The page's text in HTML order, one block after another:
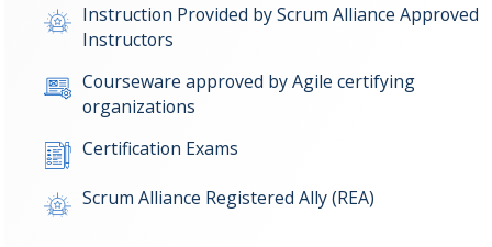
Instruction Provided by Scrum Alliance Approved
Instructors
Courseware approved by Agile certifying
organizations
Certification Exams
Scrum Alliance Registered Ally (REA)